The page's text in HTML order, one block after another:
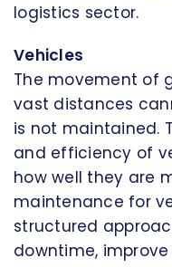
logistics sector.
Vehicles
The movement of
vast distances
is not maintained.
and efficiency of
how well they are
maintenance for
structured
downtime,